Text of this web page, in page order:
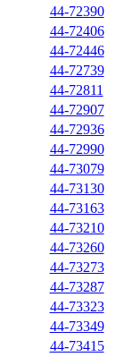
44-72390
44-72406
44-72446
44-72739
44-72811
44-72907
44-72936
44-72990
44-73079
44-73130
44-73163
44-73210
44-73260
44-73273
44-73287
44-73323
44-73349
44-73415